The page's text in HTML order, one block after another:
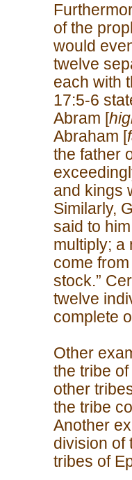
of the
would
twelve
each with
17:5-6
Abram [
Abraham [
the father
and kings
Similarly,
said to
multiply; a
come
stock.”
twelve
complete
Other
the tribe
other
the tribe
Another
division of
tribes of